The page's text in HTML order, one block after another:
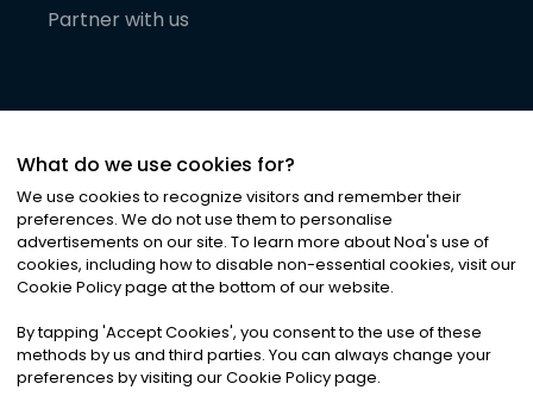
Partner with us
©2026Noa News Ltd. ALL RIGHTS RESERVED
Privacy|Terms & Conditions|Cookies
What do we use cookies for?
We use cookies to recognize visitors and remember their
preferences. We do not use them to personalise
advertisements on our site. To learn more about Noa's use of
cookies, including how to disable non-essential cookies, visit our
Cookie Policy page at the bottom of our website.
By tapping 'Accept Cookies', you consent to the use of these
methods by us and third parties. You can always change your
preferences by visiting our Cookie Policy page.